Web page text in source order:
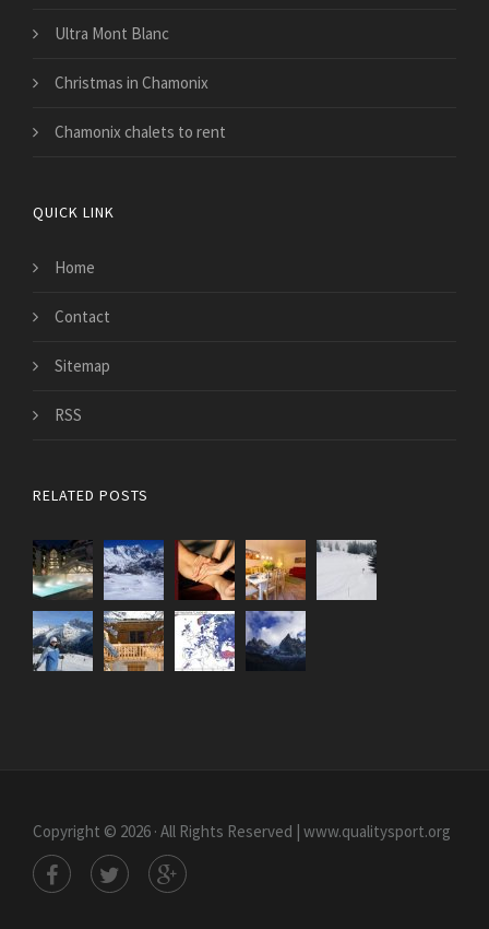
Ultra Mont Blanc
Christmas in Chamonix
Chamonix chalets to rent
QUICK LINK
Home
Contact
Sitemap
RSS
RELATED POSTS
Copyright © 2026 · All Rights Reserved | www.qualitysport.org